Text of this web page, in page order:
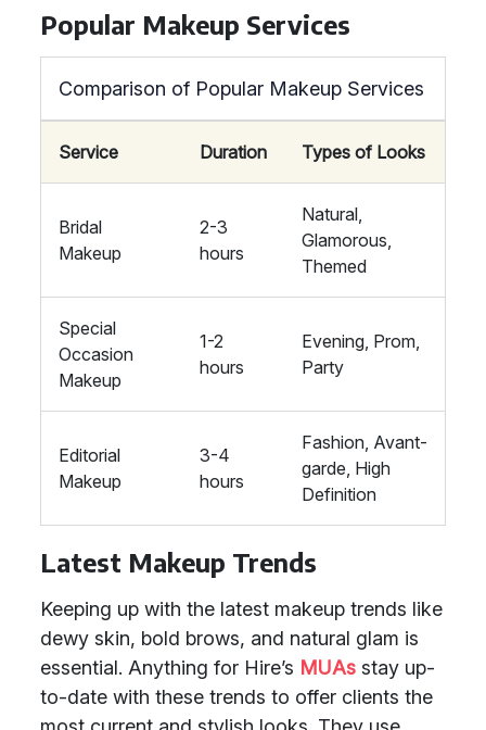
Popular Makeup Services
Comparison of Popular Makeup Services
Service Duration Types of Looks
Bridal
Makeup
2-3
hours
Natural,
Glamorous,
Themed
Special
Occasion
Makeup
1-2
hours
Evening, Prom,
Party
Editorial
Makeup
3-4
hours
Fashion, Avant-
garde, High
Definition
Latest Makeup Trends
Keeping up with the latest makeup trends like
dewy skin, bold brows, and natural glam is
essential. Anything for Hire’s MUAs stay up-
to-date with these trends to offer clients the